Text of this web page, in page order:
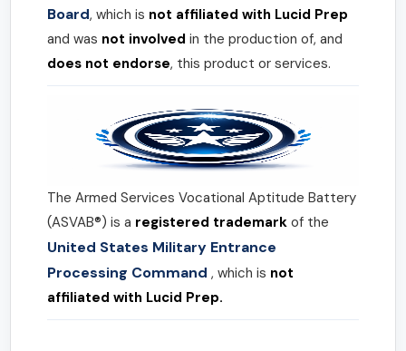
Board, which is not affiliated with Lucid Prep
and was not involved in the production of, and
does not endorse, this product or services.
The Armed Services Vocational Aptitude Battery
(ASVAB®) is a registered trademark of the
United States Military Entrance
Processing Command , which is not
affiliated with Lucid Prep.